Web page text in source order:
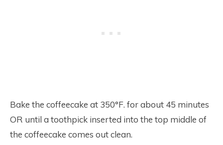
Bake the coffeecake at 350°F. for about 45 minutes
OR until a toothpick inserted into the top middle of
the coffeecake comes out clean.